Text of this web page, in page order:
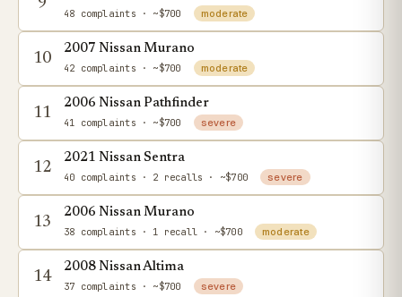
9
48 complaints · ~$700 moderate
10
2007 Nissan Murano
42 complaints · ~$700 moderate
11
2006 Nissan Pathfinder
41 complaints · ~$700 severe
12
2021 Nissan Sentra
40 complaints · 2 recalls · ~$700 severe
13
2006 Nissan Murano
38 complaints · 1 recall · ~$700 moderate
14
2008 Nissan Altima
37 complaints · ~$700 severe